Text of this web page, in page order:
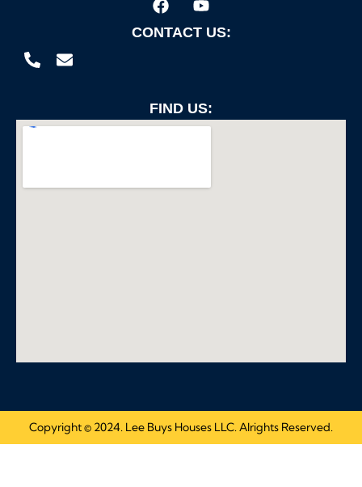
CONTACT US:
FIND US:
Copyright © 2024. Lee Buys Houses LLC. Alrights Reserved.